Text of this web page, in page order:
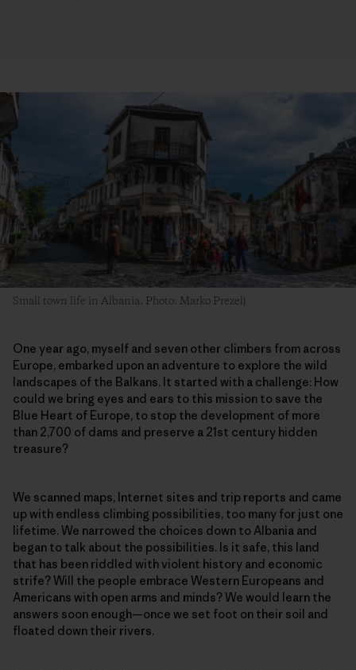
Small town life in Albania. Photo: Marko Prezelj
One year ago, myself and seven other climbers from across
Europe, embarked upon an adventure to explore the wild
landscapes of the Balkans. It started with a challenge: How
could we bring eyes and ears to this mission to save the
Blue Heart of Europe, to stop the development of more
than 2,700 of dams and preserve a 21st century hidden
treasure?
We scanned maps, Internet sites and trip reports and came
up with endless climbing possibilities, too many for just one
lifetime. We narrowed the choices down to Albania and
began to talk about the possibilities. Is it safe, this land
that has been riddled with violent history and economic
strife? Will the people embrace Western Europeans and
Americans with open arms and minds? We would learn the
answers soon enough—once we set foot on their soil and
floated down their rivers.